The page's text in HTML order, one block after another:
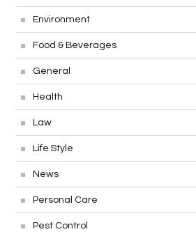
Environment
Food & Beverages
General
Health
Law
Life Style
News
Personal Care
Pest Control